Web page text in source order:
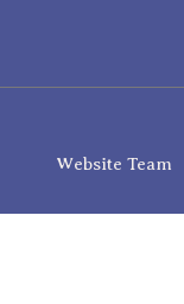
Website Team